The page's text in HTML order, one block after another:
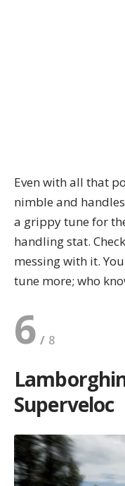
Even with all that
nimble and
a grippy tune for
handling stat.
messing with it.
tune more; who
6
Superveloc